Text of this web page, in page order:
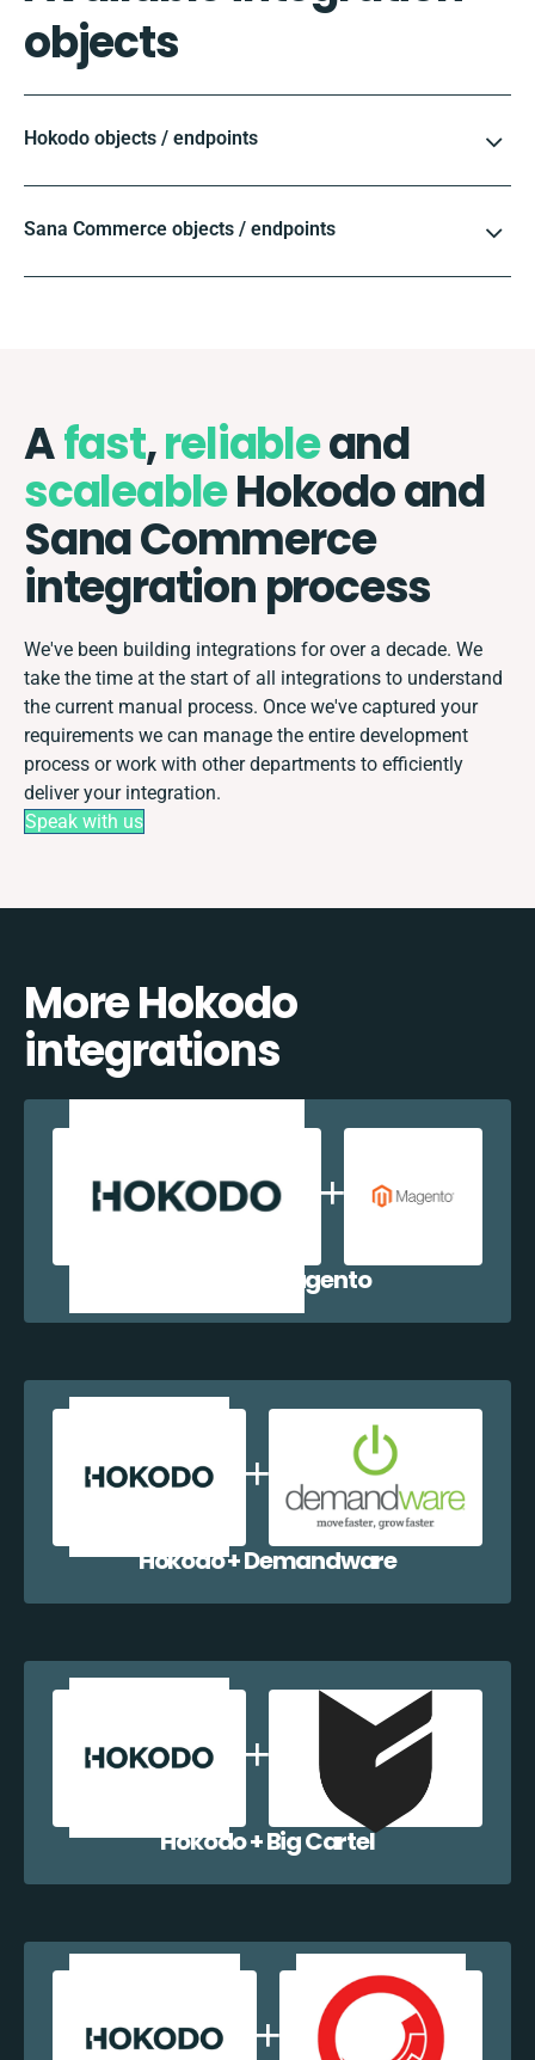
objects
Hokodo objects / endpoints
Sana Commerce objects / endpoints
Afast,reliableand
scaleableHokodo and
Sana Commerce
integration process
We've been building integrations for over a decade. We
take the time at the start of all integrations to understand
the current manual process. Once we've captured your
requirements we can manage the entire development
process or work with other departments to efficiently
deliver your integration.
Speak with us
More Hokodo
integrations
Hokodo + Magento
Hokodo + Demandware
Hokodo + Big Cartel